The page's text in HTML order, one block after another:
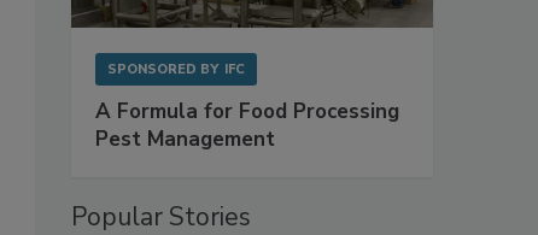
SPONSORED BY IFC
A Formula for Food Processing
Pest Management
Popular Stories